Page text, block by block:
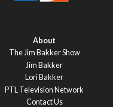
About
The Jim Bakker Show
Jim Bakker
Lori Bakker
PTL Television Network
Contact Us